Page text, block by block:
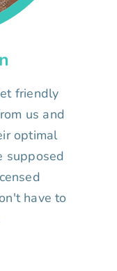
friendly
us and
optimal
supposed
have to